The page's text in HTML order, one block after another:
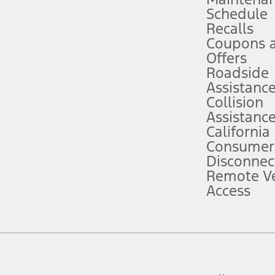
attention, judgment, and need to control the vehicle. They do not
to take over at any time. See Owner’s Manual for details and
service plan. Package pricing, features, included plans, and term
("Total MSRP") minus any available offers and/or incentives.
Plan pricing. Not all AXZ Plan customers will qualify for the Plan
figures presented do not represent an offer that can be accepted by
charges and total of options, but does not include service contracts,
plus destination charges and total of options, but does not include
Schedule
Recalls
Coupons
Offers
Roadside
Assistance
Collision
Assistance
California
Remote
Access